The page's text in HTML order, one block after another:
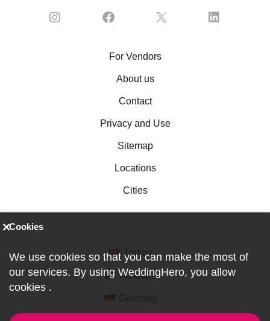
For Vendors
About us
Contact
Privacy and Use
Sitemap
Locations
Cities
Turkey
Australia
Cookies
We use cookies so that you can make the most of
our services. By using WeddingHero, you allow
cookies .